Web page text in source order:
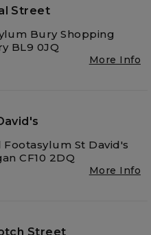
Street
Bury Shopping
BL9 0JQ
More Info
St David's
CF10 2DQ
More Info
Street